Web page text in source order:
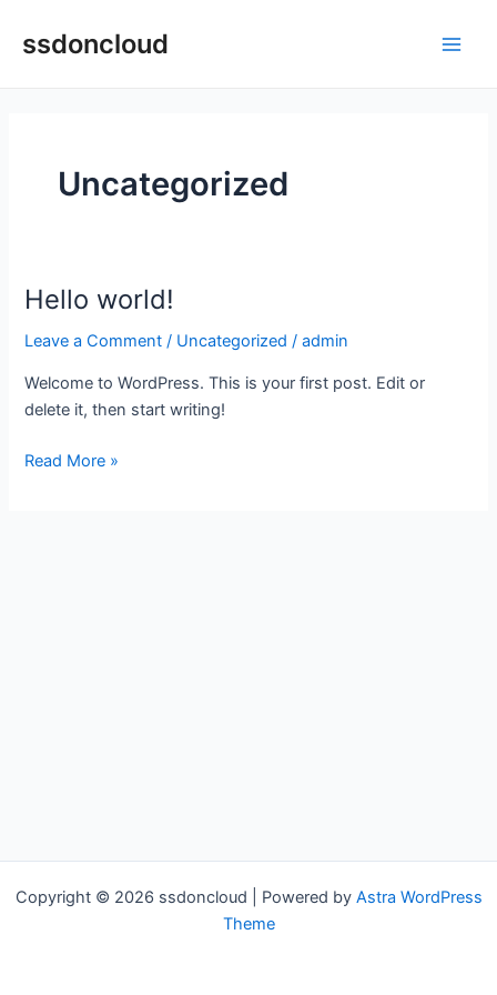
ssdoncloud
Uncategorized
Hello world!
Leave a Comment / Uncategorized /admin
Welcome to WordPress. This is your first post. Edit or
delete it, then start writing!
Hello
Read More »
Copyright © 2026 ssdoncloud | Powered by Astra WordPress
Theme